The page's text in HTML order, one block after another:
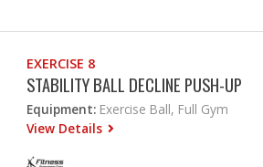
EXERCISE 8
STABILITY BALL DECLINE PUSH-UP
Equipment: Exercise Ball, Full Gym
View Details